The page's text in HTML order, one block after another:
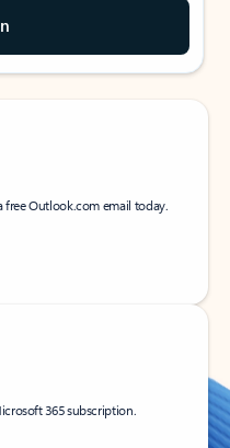
free Outlook.com email today.
365 subscription.